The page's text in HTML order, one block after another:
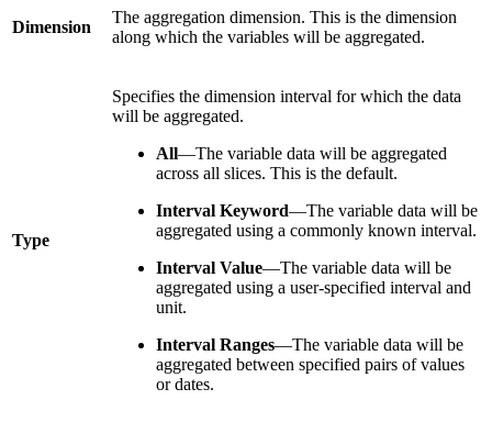
Dimension
The aggregation dimension. This is the dimension
along which the variables will be aggregated.
Type
Specifies the dimension interval for which the data
will be aggregated.
All—The variable data will be aggregated
across all slices. This is the default.
Interval Keyword—The variable data will be
aggregated using a commonly known interval.
Interval Value—The variable data will be
aggregated using a user-specified interval and
unit.
Interval Ranges—The variable data will be
aggregated between specified pairs of values
or dates.